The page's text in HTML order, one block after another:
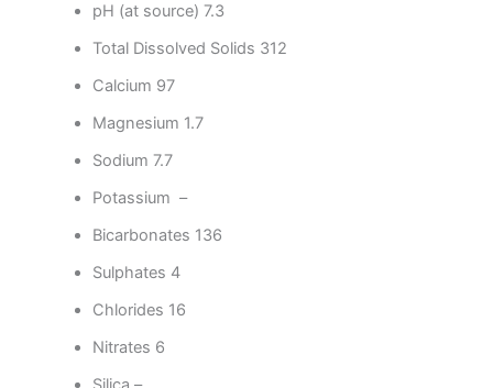
pH (at source) 7.3
Total Dissolved Solids 312
Calcium 97
Magnesium 1.7
Sodium 7.7
Potassium –
Bicarbonates 136
Sulphates 4
Chlorides 16
Nitrates 6